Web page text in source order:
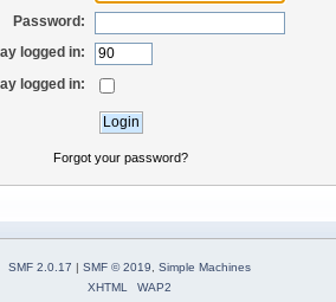
Password:
logged in:
logged in:
Forgot your password?
SMF 2.0.17 | SMF © 2019
Simple Machines
XHTML
WAP2